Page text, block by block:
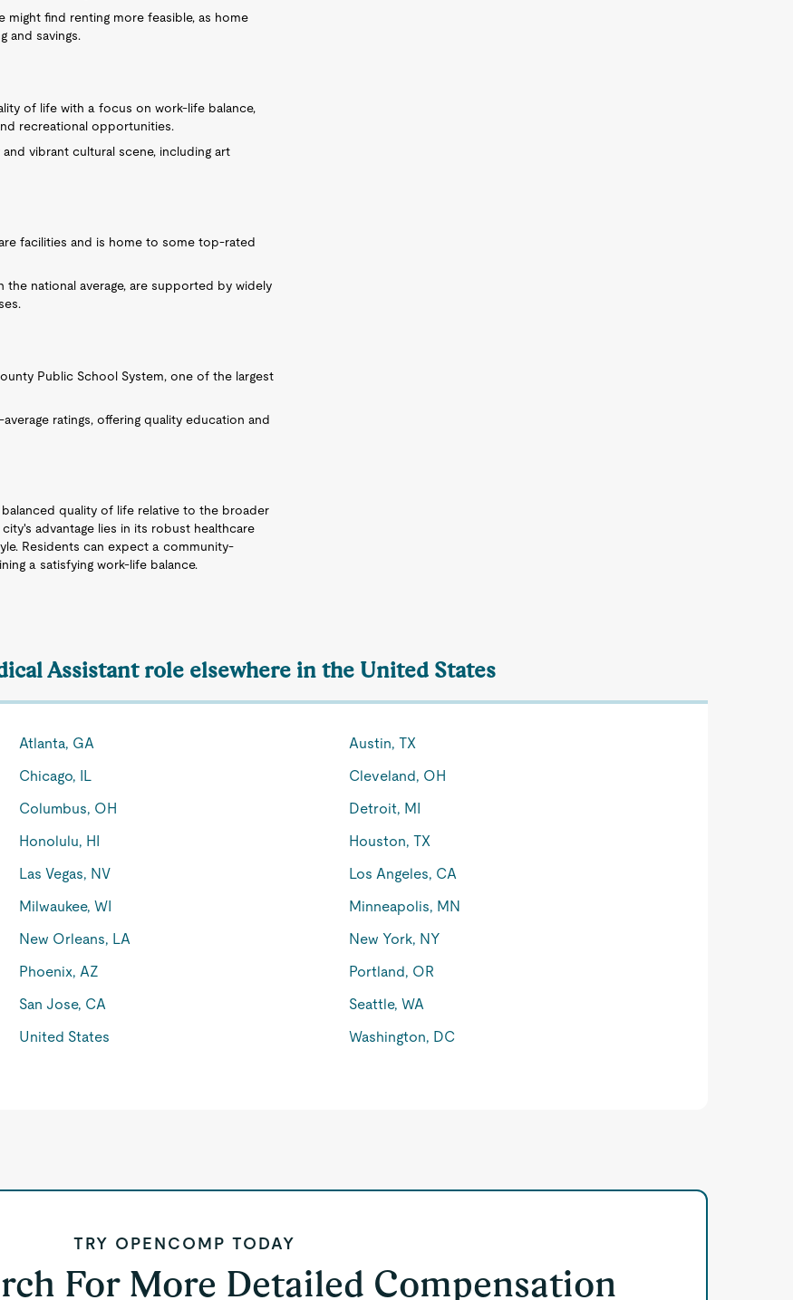
might find renting more feasible, as home
and savings.
of life with a focus on work-life balance,
recreational opportunities.
vibrant cultural scene, including art
facilities and is home to some top-rated
national average, are supported by widely
Public School System, one of the largest
ratings, offering quality education and
balanced quality of life relative to the broader
advantage lies in its robust healthcare
Residents can expect a community-
a satisfying work-life balance.
Assistant role elsewhere in the United States
Atlanta, GA
Austin, TX
Chicago, IL
Cleveland, OH
Columbus, OH
Detroit, MI
Honolulu, HI
Houston, TX
Las Vegas, NV
Los Angeles, CA
Milwaukee, WI
Minneapolis, MN
New Orleans, LA
New York, NY
Phoenix, AZ
Portland, OR
San Jose, CA
Seattle, WA
United States
Washington, DC
TRY OPENCOMP TODAY
For More Detailed Compensation